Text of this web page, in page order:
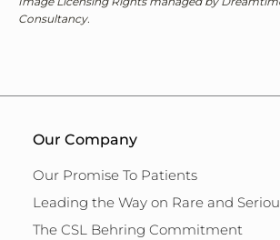
Consultancy.
Our Company
Our Promise To Patients
Leading the Way on Rare and
The CSL Behring Commitment